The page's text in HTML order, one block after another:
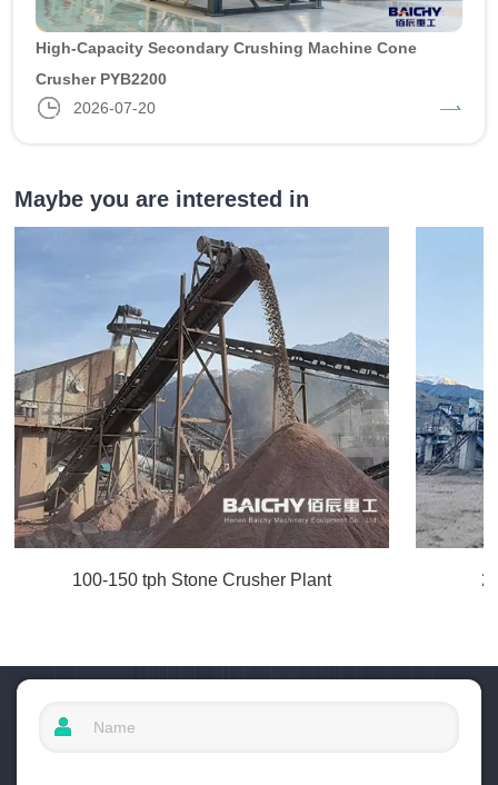
High-Capacity Secondary Crushing Machine Cone
Crusher PYB2200
2026-07-20
Maybe you are interested in
100-150 tph Stone Crusher Plant